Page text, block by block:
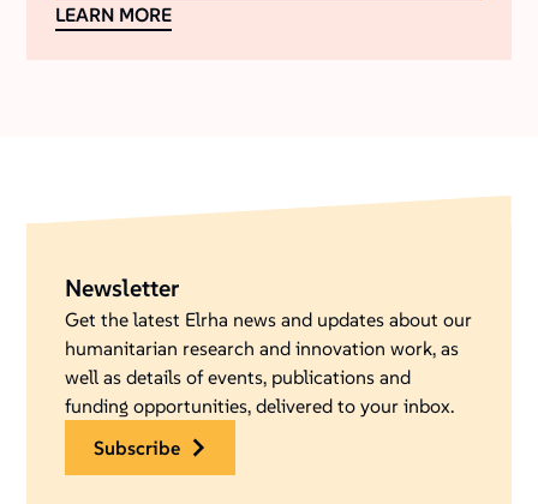
LEARN MORE
Newsletter
Get the latest Elrha news and updates about our
humanitarian research and innovation work, as
well as details of events, publications and
funding opportunities, delivered to your inbox.
subscribe